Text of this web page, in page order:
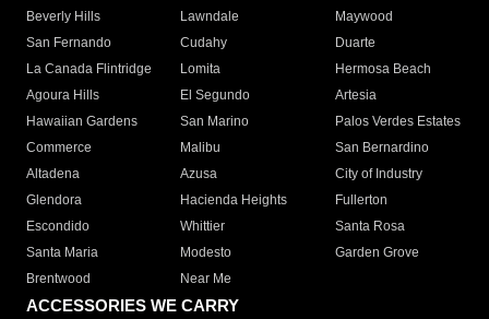
Beverly Hills
Lawndale
Maywood
San Fernando
Cudahy
Duarte
La Canada Flintridge
Lomita
Hermosa Beach
Agoura Hills
El Segundo
Artesia
Hawaiian Gardens
San Marino
Palos Verdes Estates
Commerce
Malibu
San Bernardino
Altadena
Azusa
City of Industry
Glendora
Hacienda Heights
Fullerton
Escondido
Whittier
Santa Rosa
Santa Maria
Modesto
Garden Grove
Brentwood
Near Me
ACCESSORIES WE CARRY